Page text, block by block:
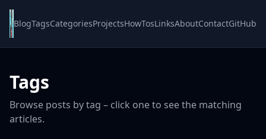
BlogTagsCategoriesProjectsHowTosLinksAboutContactGitHub
Tags
Browse posts by tag – click one to see the matching
articles.